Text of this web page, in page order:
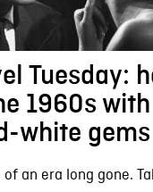
Tuesday:
1960s
white gems
an era long gone.